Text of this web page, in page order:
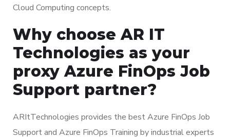
Cloud Computing concepts.
Why choose AR IT
Technologies as your
proxy Azure FinOps Job
Support partner?
ARItTechnologies provides the best Azure FinOps Job
Support and Azure FinOps Training by industrial experts